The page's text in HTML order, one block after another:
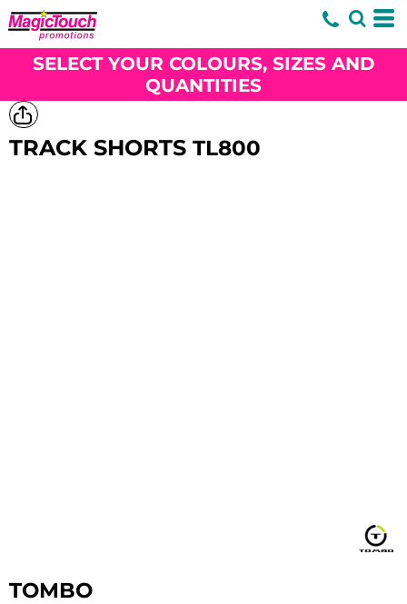
SELECT YOUR COLOURS, SIZES AND
QUANTITIES
TRACK SHORTS TL800
TOMBO